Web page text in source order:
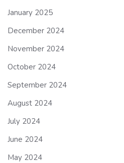
January 2025
December 2024
November 2024
October 2024
September 2024
August 2024
July 2024
June 2024
May 2024